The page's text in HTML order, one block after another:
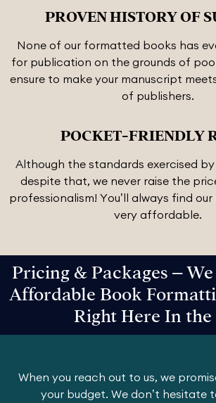
PROVEN HISTORY OF
None of our formatted books has
for publication on the grounds of
ensure to make your manuscript
of publishers.
POCKET-FRIENDLY
Although the standards exercised by
despite that, we never raise the
professionalism! You’ll always find
very affordable.
Pricing & Packages –
Affordable Book
Right Here In the
When you reach out to us, we
your budget. We don’t hesitate